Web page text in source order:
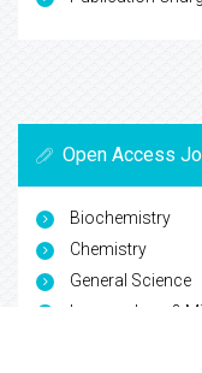
Open Access
Biochemistry
Chemistry
General Science
Immunology &